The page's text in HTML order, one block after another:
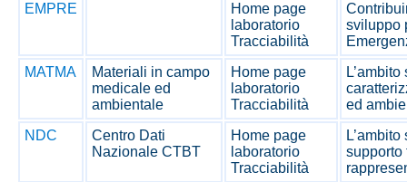
EMPRE
Home page
laboratorio
Tracciabilità
sviluppo
MATMA
Materiali in campo
medicale ed
ambientale
Home page
laboratorio
Tracciabilità
ed
NDC
Centro Dati
Nazionale CTBT
Home page
laboratorio
Tracciabilità
supporto